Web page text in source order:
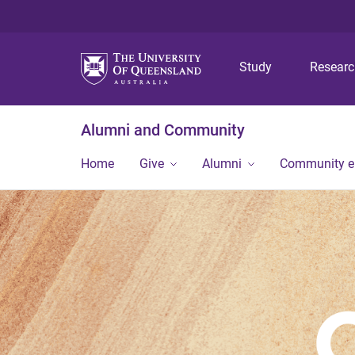
Study
Alumni and Community
Home Give Alumni Community